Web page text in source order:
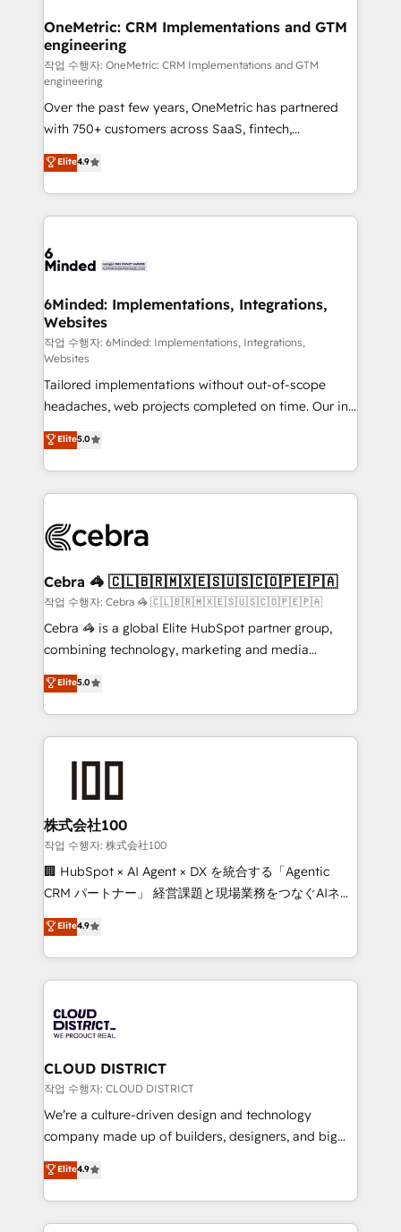
solutions. Instead, we dive in to understand your
needs, goals, and challenges to deliver solutions that
fit like a glove. We’re committed to being both
highly effective and fun to work with. We believe in
efficient processes, as well as building great
relationships. Your success is our success, and we’re
all in this together! From startup to enterprise, we’ll
make sure your HubSpot setup becomes a
powerhouse of productivity, so you can focus on
what matters most: growing your business and
smarter for you!
OneMetric: CRM Implementations and GTM
engineering
작업 수행자: OneMetric: CRM Implementations and GTM
engineering
Over the past few years, OneMetric has partnered
with 750+ customers across SaaS, fintech,
healthcare, real estate, and other industries. With
150+ HubSpot-certified experts, we deliver scalable
solutions to complex GTM and RevOps challenges.
Our Expertise 🔹 Onboarding & Implementation:
tailored to your GTM motion. 🔹 Migrations: Move
downtime. 🔹 RevOps Strategy: Align teams,
processes, and data to drive revenue efficiency. 🔹
Integrations: Connect HubSpot with your tech stack
for better adoption. 🔹 Custom Solutions: Build
tailored apps, workflows, and configurations. We are
SOC 2 Type II and ISO 27001 certified, reinforcing
our commitment to data security and compliance. At
OneMetric, we help revenue teams focus on the
OneMetric that matters most: revenue.
Elite4.9
6Minded: Implementations, Integrations,
Websites
작업 수행자: 6Minded: Implementations, Integrations,
Websites
Tailored implementations without out-of-scope
headaches, web projects completed on time. Our in-
house team of certified CRM architects, experts,
developers, designers, and marketers handles all
aspects of your HubSpot. ✨ 400+ global clients ✨
100+ seamless migrations from 15+ different CRMs
implementations, and 5,000+ pages ✨ CS: Clients
CS: 245% organic growth & +751% new visitors for a
full-funnel HubSpot project ✨ CS: 415% conversion
boost with a new HubSpot site Recognized leaders:
🏆 HubSpot Platform Migration Impact Award 🏆
Inbound Campaign of the Year 🏆 Gold AVA Digital
Award for Best Website 🌟 Accreditations: CRM
Elite5.0
Cebra 🦓 🇨🇱🇧🇷🇲🇽🇪🇸🇺🇸🇨🇴🇵🇪🇵🇦
작업 수행자: Cebra 🦓 🇨🇱🇧🇷🇲🇽🇪🇸🇺🇸🇨🇴🇵🇪🇵🇦
Cebra 🦓 is a global Elite HubSpot partner group,
combining technology, marketing and media
expertise across Latin America and Southern
Europe, with teams across 7 countries. Born in Chile,
we combine local insight with international reach to
help businesses grow through technology, creativity,
end solutions that integrate CRM, AI automation,
inbound and loop marketing, content, and digital
creativity. Our multicultural team works in Spanish,
Portuguese, and English to design scalable strategies
that drive measurable growth. 🌎 Highlights: • 10+
Platform Migration Excellence. • Top 3 Partner of the
Year LATAM 2022, 2023, 2024, 2025. • Partner of the
business with HubSpot? Let Cebra’s experts help
you grow faster, smarter, and with impact.
Elite5.0
株式会社100
작업 수행자: 株式会社100
🏢 HubSpot × AI Agent × DX を統合する「Agentic
CRM パートナー」 経営課題と現場業務をつなぐAIネイ
ティブ・エージェンシーとして、HubSpot Eliteの実装
力で顧客フロント業務を再設計します。 💡 100inc は何
をする会社か？ HubSpotを共通基盤に、AIエージェン
トを組み込んだ顧客フロント業務（マーケティング・営
ィブ・エージェンシーです。事業部・グループ会社・部
門が分立する組織で、データと業務プロセスのサイロ化
を、CRMを軸とした全社共通基盤に再構築します。意
思決定者・PMO・現場担当者に並走します。 1️⃣
HubSpot導入・活用支援 顧客データの一元化から、
GTMの見える化・自動化まで。全Hub統合運用、デー
2️⃣ AIエージェント組織構築 営業・マーケティング業務
の一部をAIが自律実行する組織への移行を設計・実装。
Elite4.9
CLOUD DISTRICT
작업 수행자: CLOUD DISTRICT
We’re a culture-driven design and technology
company made up of builders, designers, and big
thinkers. We blend strategy, design, and
development—always fueled by curiosity—to turn
ideas, opportunities, and challenges into meaningful
experiences. To us, technology is more than just
Elite4.9